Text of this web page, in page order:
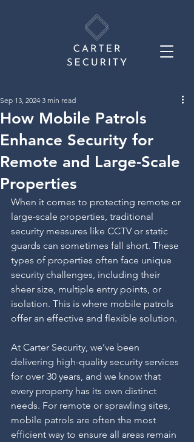
How Mobile Patrols
Enhance Security for
Remote and Large-Scale
Properties
Sep 13, 2024 3 min read
When it comes to protecting remote or
large-scale properties, traditional
security measures like CCTV or static
guards can sometimes fall short. These
types of properties often face unique
security challenges, including their
sheer size, multiple entry points, or
isolation. This is where mobile patrols
offer an effective and flexible solution.
At Carter Security, we’ve been
delivering high-quality security services
for over 30 years, and we know that
every property has its own distinct
needs. For remote or sprawling sites,
mobile patrols are often the most
efficient way to ensure all areas remain